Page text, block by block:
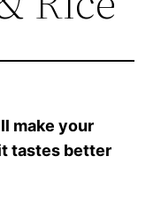
make your
tastes better